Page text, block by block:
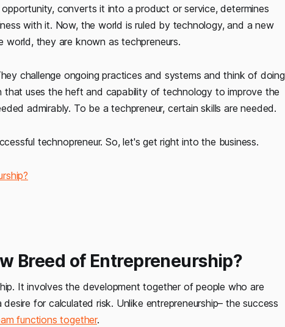
converts it into a product or service, determines
with it. Now, the world is ruled by technology, and a new
they are known as techpreneurs.
challenge ongoing practices and systems and think of doing
that uses the heft and capability of technology to improve the
admirably. To be a techpreneur, certain skills are needed.
technopreneur. So, let's get right into the business.
Breed of Entrepreneurship?
It involves the development together of people who are
for calculated risk. Unlike entrepreneurship– the success
functions together.